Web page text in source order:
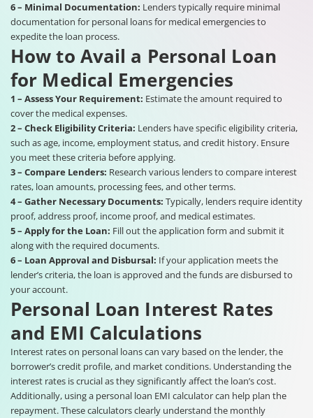
6 – Minimal Documentation: Lenders typically require minimal
documentation for personal loans for medical emergencies to
expedite the loan process.
How to Avail a Personal Loan
for Medical Emergencies
1 – Assess Your Requirement: Estimate the amount required to
cover the medical expenses.
2 – Check Eligibility Criteria: Lenders have specific eligibility criteria,
such as age, income, employment status, and credit history. Ensure
you meet these criteria before applying.
3 – Compare Lenders: Research various lenders to compare interest
rates, loan amounts, processing fees, and other terms.
4 – Gather Necessary Documents: Typically, lenders require identity
proof, address proof, income proof, and medical estimates.
5 – Apply for the Loan: Fill out the application form and submit it
along with the required documents.
6 – Loan Approval and Disbursal: If your application meets the
lender’s criteria, the loan is approved and the funds are disbursed to
your account.
Personal Loan Interest Rates
and EMI Calculations
Interest rates on personal loans can vary based on the lender, the
borrower’s credit profile, and market conditions. Understanding the
interest rates is crucial as they significantly affect the loan’s cost.
Additionally, using a personal loan EMI calculator can help plan the
repayment. These calculators clearly understand the monthly